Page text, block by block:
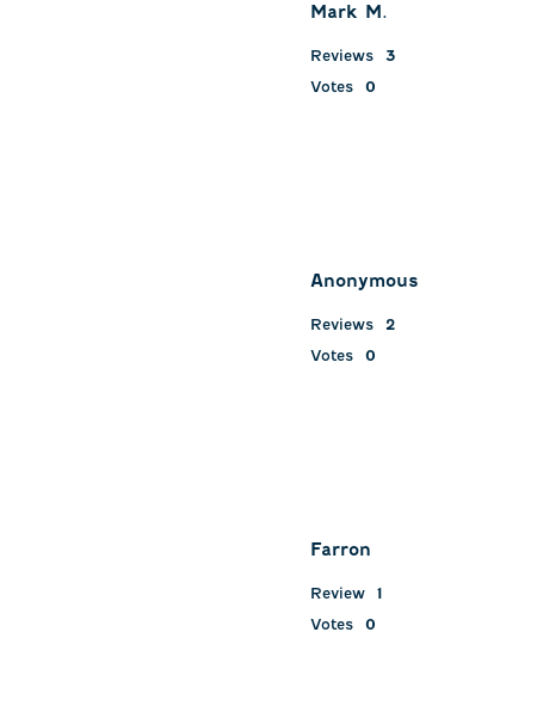
Mark M.
Reviews
3
Votes
0
Anonymous
Reviews
2
Votes
0
Farron
Review
1
Votes
0